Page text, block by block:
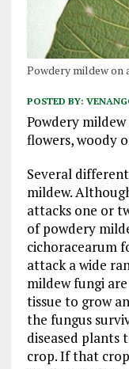
Powdery mildew on
POSTED BY:
Powdery
flowers, woody
Several
mildew.
attacks one or
of powdery
cichoracearum
attack a wide
mildew fungi
tissue to grow
the fungus
diseased plants
crop. If that